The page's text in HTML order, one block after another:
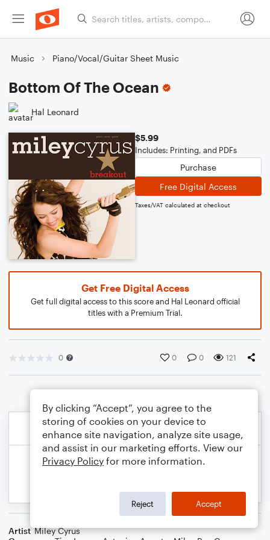
Music Piano/Vocal/Guitar Sheet Music
Bottom Of The Ocean
Hal Leonard
$5.99
Includes: Printing, and PDFs
Purchase
Free Digital Access
Taxes/VAT calculated at checkout
Get Free Digital Access
Get full digital access to this score and Hal Leonard official
titles with a Premium Trial.
0 0 0 121
Artist Miley Cyrus
By clicking “Accept”, you agree to the
storing of cookies on your device to
enhance site navigation, analyze site usage,
and assist in our marketing efforts. View our
Privacy Policy for more information.
Reject Accept